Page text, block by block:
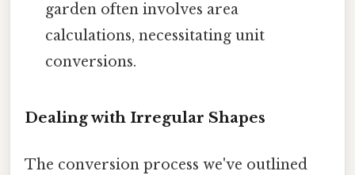
garden often involves area
calculations, necessitating unit
conversions.
Dealing with Irregular Shapes
The conversion process we've outlined